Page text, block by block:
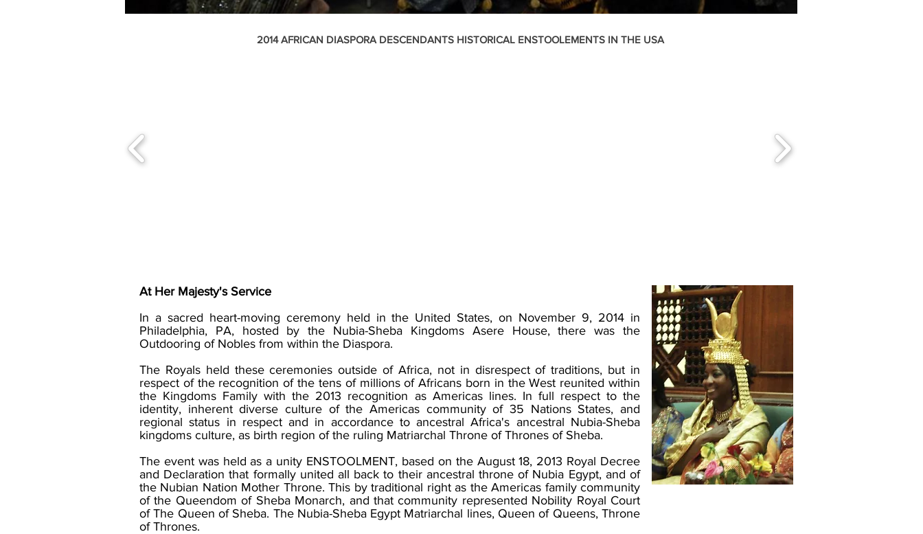
2014AFRICAN DIASPORA DESCENDANTS HISTORICAL ENSTOOLEMENTS IN THE USA
At Her Majesty's Service
In a sacred heart-moving ceremony held in the United States, on November 9, 2014 in
Philadelphia, PA, hosted by the Nubia-Sheba Kingdoms Asere House, there was the
Outdooring of Nobles from within the Diaspora.​
The Royals held these ceremonies outside of Africa, not in disrespect of traditions, but in
respect of the recognition of the tens of millions of Africans born in the West reunited within
the Kingdoms Family with the 2013 recognition as Americas lines. In full respect to the
identity, inherent diverse culture of the Americas community of 35 Nations States, and
regional status in respect and in accordance to ancestral Africa's ancestral Nubia-Sheba
kingdoms culture, as birth region of the ruling Matriarchal Throne of Thrones of Sheba.​
The event was held as a unity ENSTOOLMENT, based on the August 18, 2013 Royal Decree
and Declaration that formally united all back to their ancestral throne of Nubia Egypt, and of
the Nubian Nation Mother Throne. This by traditional right as the Americas family community
of the Queendom of Sheba Monarch, and that community represented Nobility Royal Court
of The Queen of Sheba. The Nubia-Sheba Egypt Matriarchal lines, Queen of Queens, Throne
of Thrones.